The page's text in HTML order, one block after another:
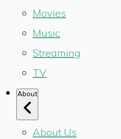
Movies
Music
Streaming
TV
About
About Us